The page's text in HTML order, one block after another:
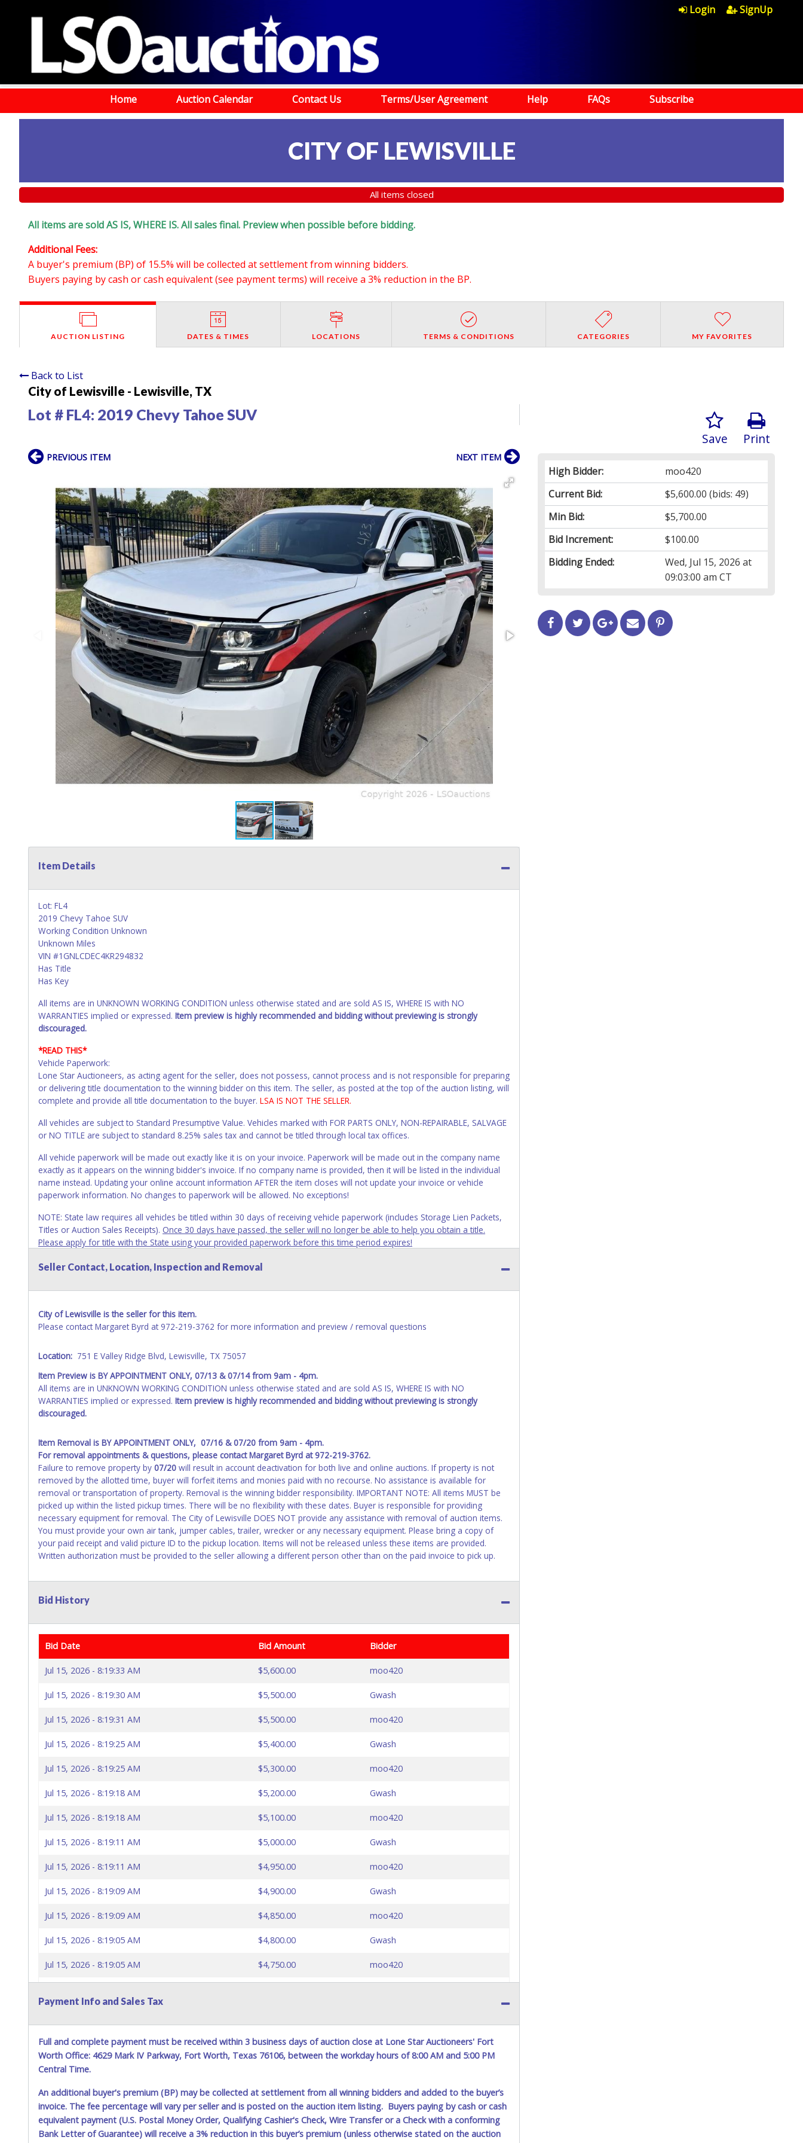
Login SignUp
Home Auction Calendar Contact Us Terms/User Agreement Help FAQs Subscribe
CITY OF LEWISVILLE
All items closed
All items are sold AS IS, WHERE IS. All sales final. Preview when possible before bidding.
Additional Fees:
A buyer's premium (BP) of 15.5% will be collected at settlement from winning bidders.
Buyers paying by cash or cash equivalent (see payment terms) will receive a 3% reduction in the BP.
AUCTION LISTING DATES & TIMES LOCATIONS TERMS & CONDITIONS CATEGORIES MY FAVORITES
Back to List
City of Lewisville - Lewisville, TX
Lot # FL4: 2019 Chevy Tahoe SUV
Print
Save
High Bidder:
moo420
Current Bid:
$5,600.00 (bids: 49)
Min Bid:
$5,700.00
Bid Increment:
$100.00
Bidding Ended:
Wed, Jul 15, 2026 at
09:03:00 am CT
PREVIOUS ITEM NEXT ITEM
Item Details
Lot: FL4
2019 Chevy Tahoe SUV
Working Condition Unknown
Unknown Miles
VIN #1GNLCDEC4KR294832
Has Title
Has Key
All items are in UNKNOWN WORKING CONDITION unless otherwise stated and are sold AS IS, WHERE IS with NO
WARRANTIES implied or expressed. Item preview is highly recommended and bidding without previewing is strongly
discouraged.
*READ THIS*
Vehicle Paperwork:
Lone Star Auctioneers, as acting agent for the seller, does not possess, cannot process and is not responsible for preparing
or delivering title documentation to the winning bidder on this item. The seller, as posted at the top of the auction listing, will
complete and provide all title documentation to the buyer. LSA IS NOT THE SELLER.
All vehicles are subject to Standard Presumptive Value. Vehicles marked with FOR PARTS ONLY, NON-REPAIRABLE, SALVAGE
or NO TITLE are subject to standard 8.25% sales tax and cannot be titled through local tax offices.
All vehicle paperwork will be made out exactly like it is on your invoice. Paperwork will be made out in the company name
exactly as it appears on the winning bidder's invoice. If no company name is provided, then it will be listed in the individual
name instead. Updating your online account information AFTER the item closes will not update your invoice or vehicle
paperwork information. No changes to paperwork will be allowed. No exceptions!
NOTE: State law requires all vehicles be titled within 30 days of receiving vehicle paperwork (includes Storage Lien Packets,
Titles or Auction Sales Receipts). Once 30 days have passed, the seller will no longer be able to help you obtain a title.
Please apply for title with the State using your provided paperwork before this time period expires!
Any work / repairs performed on a vehicle prior to transferring and receiving a title back from the State ARE NOT
received back "in hand", the winning bidder is not considered the owner.
WARNING: IT IS RECOMMENDED THAT LICENSE PLATES BE REMOVED IMMEDIATELY. The State will issue new license plates in
your name at the time of title transfer. Old plates belong to the previous owner and cannot be re-used.
Seller Contact, Location, Inspection and Removal
City of Lewisville is the seller for this item.
Please contact Margaret Byrd at 972-219-3762 for more information and preview / removal questions
Location: 751 E Valley Ridge Blvd, Lewisville, TX 75057
Item Preview is BY APPOINTMENT ONLY, 07/13 & 07/14 from 9am - 4pm.
All items are in UNKNOWN WORKING CONDITION unless otherwise stated and are sold AS IS, WHERE IS with NO
WARRANTIES implied or expressed. Item preview is highly recommended and bidding without previewing is strongly
discouraged.
Item Removal is BY APPOINTMENT ONLY, 07/16 & 07/20 from 9am - 4pm.
For removal appointments & questions, please contact Margaret Byrd at 972-219-3762.
Failure to remove property by 07/20 will result in account deactivation for both live and online auctions. If property is not
removed by the allotted time, buyer will forfeit items and monies paid with no recourse. No assistance is available for
removal or transportation of property. Removal is the winning bidder responsibility. IMPORTANT NOTE: All items MUST be
picked up within the listed pickup times. There will be no flexibility with these dates. Buyer is responsible for providing
necessary equipment for removal. The City of Lewisville DOES NOT provide any assistance with removal of auction items.
You must provide your own air tank, jumper cables, trailer, wrecker or any necessary equipment. Please bring a copy of
your paid receipt and valid picture ID to the pickup location. Items will not be released unless these items are provided.
Written authorization must be provided to the seller allowing a different person other than on the paid invoice to pick up.
Bid History
Bid Date Bid Amount Bidder
Jul 15, 2026 - 8:19:33 AM $5,600.00 moo420
Jul 15, 2026 - 8:19:30 AM $5,500.00 Gwash
Jul 15, 2026 - 8:19:31 AM $5,500.00 moo420
Jul 15, 2026 - 8:19:25 AM $5,400.00 Gwash
Jul 15, 2026 - 8:19:25 AM $5,300.00 moo420
Jul 15, 2026 - 8:19:18 AM $5,200.00 Gwash
Jul 15, 2026 - 8:19:18 AM $5,100.00 moo420
Jul 15, 2026 - 8:19:11 AM $5,000.00 Gwash
Jul 15, 2026 - 8:19:11 AM $4,950.00 moo420
Jul 15, 2026 - 8:19:09 AM $4,900.00 Gwash
Jul 15, 2026 - 8:19:09 AM $4,850.00 moo420
Jul 15, 2026 - 8:19:05 AM $4,800.00 Gwash
Jul 15, 2026 - 8:19:05 AM $4,750.00 moo420
Jul 15, 2026 - 8:18:14 AM $4,600.00 Gwash
Jul 15, 2026 - 8:05:00 AM $4,550.00 moo420
Jul 15, 2026 - 8:04:59 AM $4,500.00 Suma
Jul 15, 2026 - 8:04:59 AM $4,450.00 moo420
Jul 15, 2026 - 8:04:57 AM $4,400.00 Suma
Payment Info and Sales Tax
Full and complete payment must be received within 3 business days of auction close at Lone Star Auctioneers' Fort
Worth Office: 4629 Mark IV Parkway, Fort Worth, Texas 76106, between the workday hours of 8:00 AM and 5:00 PM
Central Time.
An additional buyer's premium (BP) may be collected at settlement from all winning bidders and added to the buyer’s
invoice. The fee percentage will vary per seller and is posted on the auction item listing. Buyers paying by cash or cash
equivalent payment (U.S. Postal Money Order, Qualifying Cashier's Check, Wire Transfer or a Check with a conforming
Bank Letter of Guarantee) will receive a 3% reduction in this buyer’s premium (unless otherwise stated on the auction